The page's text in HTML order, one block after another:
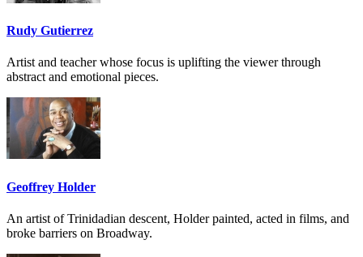
Rudy Gutierrez
Artist and teacher whose focus is uplifting the viewer through
abstract and emotional pieces.
Geoffrey Holder
An artist of Trinidadian descent, Holder painted, acted in films, and
broke barriers on Broadway.